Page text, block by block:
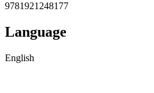
9781921248177
Language
English